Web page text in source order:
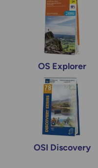
OS Explorer
OSI Discovery